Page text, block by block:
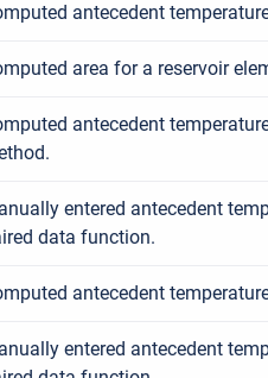
antecedent
area for a reservoir
antecedent
entered antecedent
data function.
antecedent
entered antecedent